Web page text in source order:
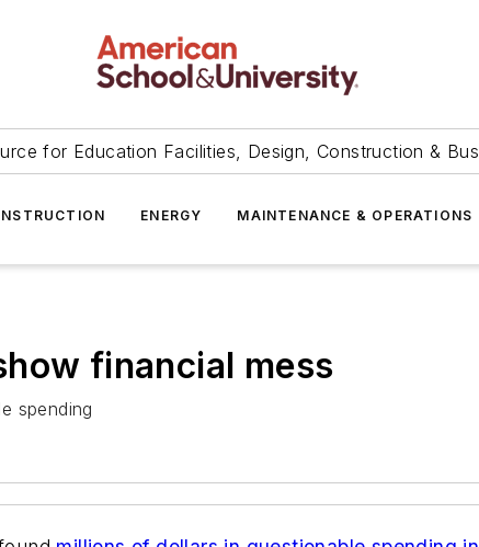
for Education Facilities, Design, Construction &
ENERGY MAINTENANCE & OPERATIONS
financial mess
spending